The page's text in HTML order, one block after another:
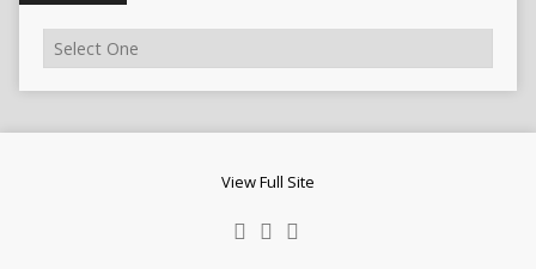
View Full Site